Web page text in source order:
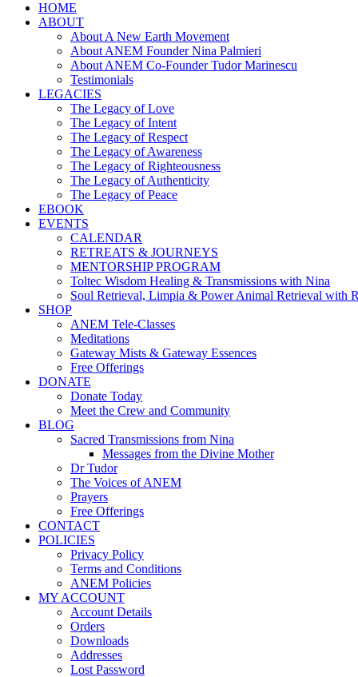
HOME
ABOUT
About A New Earth Movement
About ANEM Founder Nina Palmieri
About ANEM Co-Founder Tudor Marinescu
Testimonials
LEGACIES
The Legacy of Love
The Legacy of Intent
The Legacy of Respect
The Legacy of Awareness
The Legacy of Righteousness
The Legacy of Authenticity
The Legacy of Peace
EBOOK
EVENTS
CALENDAR
RETREATS & JOURNEYS
MENTORSHIP PROGRAM
Toltec Wisdom Healing & Transmissions with Nina
Soul Retrieval, Limpia & Power Animal Retrieval with
SHOP
ANEM Tele-Classes
Meditations
Gateway Mists & Gateway Essences
Free Offerings
DONATE
Donate Today
Meet the Crew and Community
BLOG
Sacred Transmissions from Nina
Messages from the Divine Mother
Dr Tudor
The Voices of ANEM
Prayers
Free Offerings
CONTACT
POLICIES
Privacy Policy
Terms and Conditions
ANEM Policies
MY ACCOUNT
Account Details
Orders
Downloads
Addresses
Lost Password